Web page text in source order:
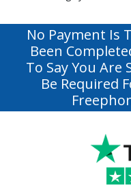
No Payment Is
Been
To Say You Are
Be Required